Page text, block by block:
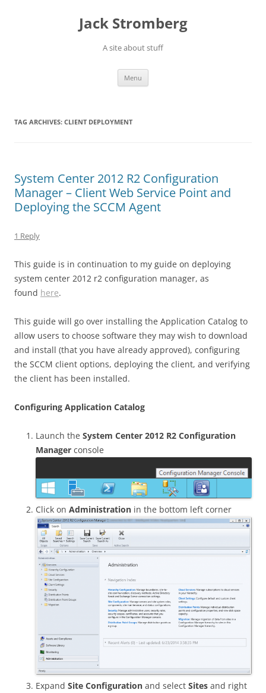
Jack Stromberg
A site about stuff
Menu
TAG ARCHIVES: CLIENT DEPLOYMENT
System Center 2012 R2 Configuration
Manager – Client Web Service Point and
Deploying the SCCM Agent
1 Reply
This guide is in continuation to my guide on deploying
system center 2012 r2 configuration manager, as
found here.
This guide will go over installing the Application Catalog to
allow users to choose software they may wish to download
and install (that you have already approved), configuring
the SCCM client options, deploying the client, and verifying
the client has been installed.
Configuring Application Catalog
Launch the System Center 2012 R2 Configuration
Manager console
Click on Administration in the bottom left corner
Expand Site Configuration and select Sites and right